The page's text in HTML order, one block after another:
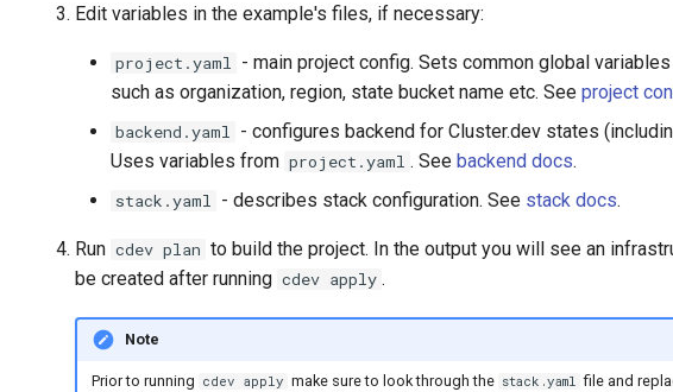
Edit variables in the example's files, if necessary:
project.yaml - main project config. Sets common global
such as organization, region, state bucket name etc. See project
backend.yaml - configures backend for Cluster.dev states
Uses variables from project.yaml . See backend docs.
stack.yaml - describes stack configuration. See stack docs.
Run cdev plan to build the project. In the output you will see an
be created after running cdev apply .
Note
Prior to running cdev apply make sure to look through the stack.yaml file and